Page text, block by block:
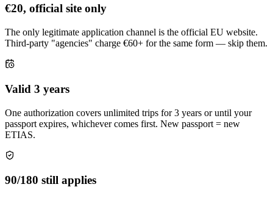
€20, official site only
The only legitimate application channel is the official EU website.
Third-party "agencies" charge €60+ for the same form — skip them.
Valid 3 years
One authorization covers unlimited trips for 3 years or until your
passport expires, whichever comes first. New passport = new
ETIAS.
90/180 still applies